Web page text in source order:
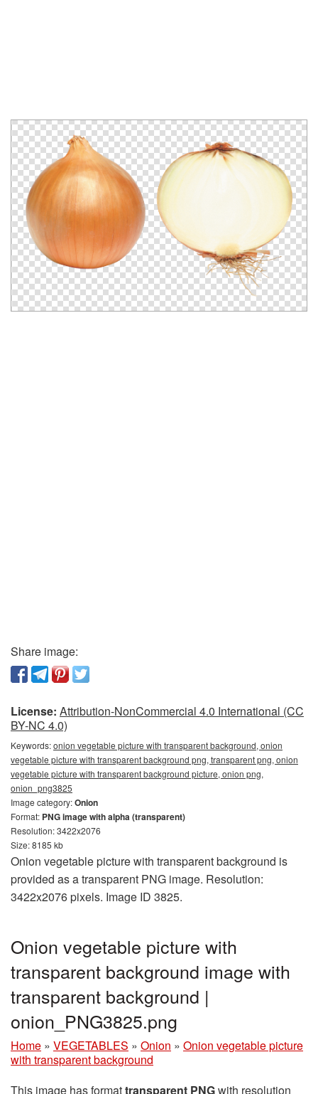
Share image:
License: Attribution-NonCommercial 4.0 International (CC
BY-NC 4.0)
Keywords:onion vegetable picture with transparent background, onion
vegetable picture with transparent background png, transparent png, onion
vegetable picture with transparent background picture, onion png,
onion_png3825
Image category:Onion
Format: PNG image with alpha (transparent)
Resolution: 3422x2076
Size: 8185 kb
Onion vegetable picture with transparent background is
provided as a transparent PNG image. Resolution:
3422x2076 pixels. Image ID 3825.
Onion vegetable picture with
transparent background image with
transparent background |
onion_PNG3825.png
Home » VEGETABLES » Onion » Onion vegetable picture
with transparent background
This image has formattransparent PNGwith resolution